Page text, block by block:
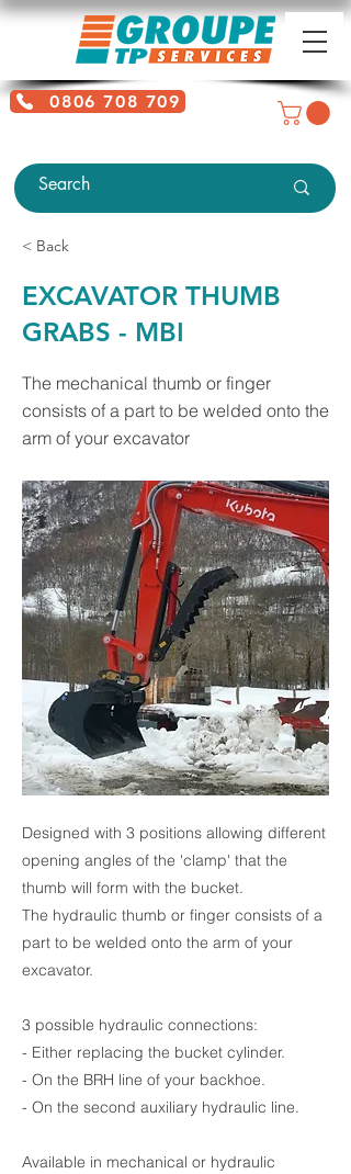
0806 708 709
< Back
EXCAVATOR THUMB
GRABS - MBI
The mechanical thumb or finger
consists of a part to be welded onto the
arm of your excavator
Designed with 3 positions allowing different
opening angles of the 'clamp' that the
thumb will form with the bucket.
The hydraulic thumb or finger consists of a
part to be welded onto the arm of your
excavator.
3 possible hydraulic connections:
- Either replacing the bucket cylinder.
- On the BRH line of your backhoe.
- On the second auxiliary hydraulic line.
Available in mechanical or hydraulic